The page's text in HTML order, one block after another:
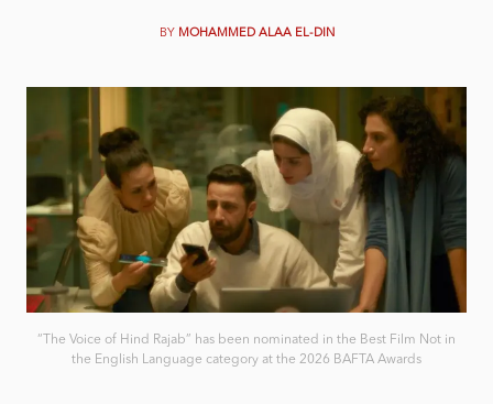
BY MOHAMMED ALAA EL-DIN
“The Voice of Hind Rajab” has been nominated in the Best Film Not in
the English Language category at the 2026 BAFTA Awards